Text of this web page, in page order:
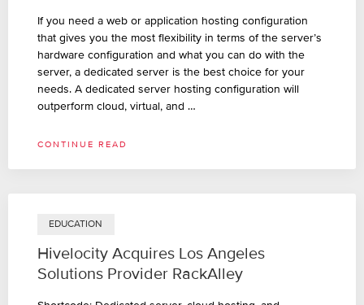
If you need a web or application hosting configuration
that gives you the most flexibility in terms of the server’s
hardware configuration and what you can do with the
server, a dedicated server is the best choice for your
needs. A dedicated server hosting configuration will
outperform cloud, virtual, and …
CONTINUE READ
EDUCATION
Hivelocity Acquires Los Angeles
Solutions Provider RackAlley